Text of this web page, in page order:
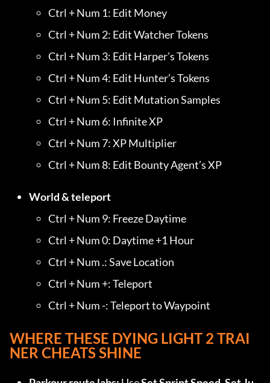
Ctrl + Num 1: Edit Money
Ctrl + Num 2: Edit Watcher Tokens
Ctrl + Num 3: Edit Harper’s Tokens
Ctrl + Num 4: Edit Hunter’s Tokens
Ctrl + Num 5: Edit Mutation Samples
Ctrl + Num 6: Infinite XP
Ctrl + Num 7: XP Multiplier
Ctrl + Num 8: Edit Bounty Agent’s XP
World & teleport
Ctrl + Num 9: Freeze Daytime
Ctrl + Num 0: Daytime +1 Hour
Ctrl + Num .: Save Location
Ctrl + Num +: Teleport
Ctrl + Num -: Teleport to Waypoint
WHERE THESE DYING LIGHT 2 TRAI
NER CHEATS SHINE